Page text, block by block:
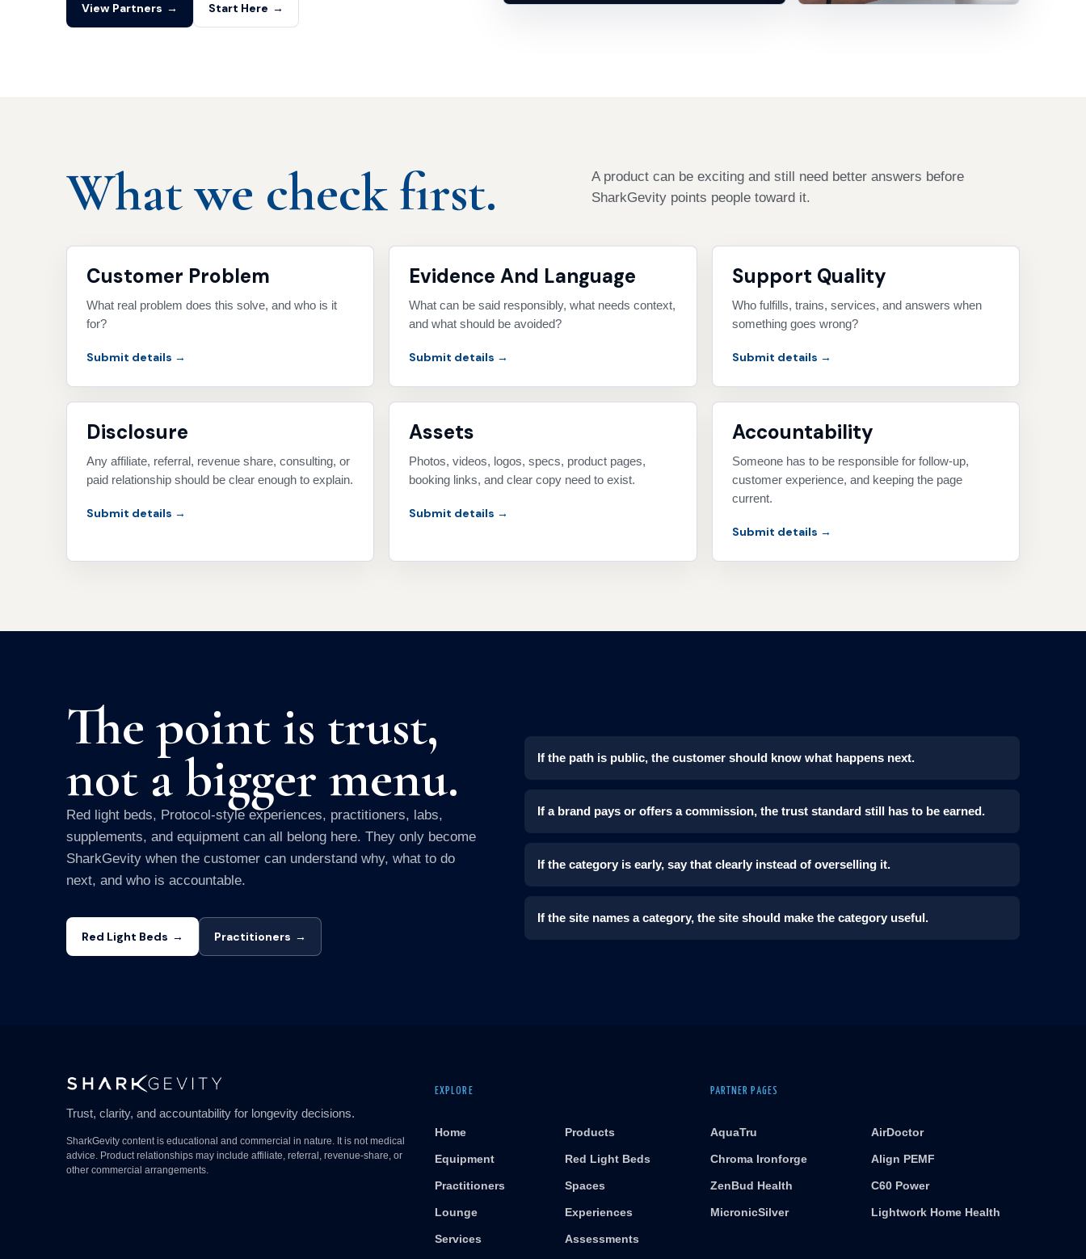
View Partners → Start Here →
What we check first.
A product can be exciting and still need better answers before
SharkGevity points people toward it.
Customer Problem
What real problem does this solve, and who is it
for?
Submit details →
Evidence And Language
What can be said responsibly, what needs context,
and what should be avoided?
Submit details →
Support Quality
Who fulfills, trains, services, and answers when
something goes wrong?
Submit details →
Disclosure
Any affiliate, referral, revenue share, consulting, or
paid relationship should be clear enough to explain.
Submit details →
Assets
Photos, videos, logos, specs, product pages,
booking links, and clear copy need to exist.
Submit details →
Accountability
Someone has to be responsible for follow-up,
customer experience, and keeping the page
current.
Submit details →
The point is trust,
not a bigger menu.
Red light beds, Protocol-style experiences, practitioners, labs,
supplements, and equipment can all belong here. They only become
SharkGevity when the customer can understand why, what to do
next, and who is accountable.
Red Light Beds → Practitioners →
If the path is public, the customer should know what happens next.
If a brand pays or offers a commission, the trust standard still has to be earned.
If the category is early, say that clearly instead of overselling it.
If the site names a category, the site should make the category useful.
Trust, clarity, and accountability for longevity decisions.
SharkGevity content is educational and commercial in nature. It is not medical
advice. Product relationships may include affiliate, referral, revenue-share, or
other commercial arrangements.
EXPLORE
Home Products
Equipment Red Light Beds
Practitioners Spaces
Lounge Experiences
Services Assessments
PARTNER PAGES
AquaTru AirDoctor
Chroma Ironforge Align PEMF
ZenBud Health C60 Power
MicronicSilver Lightwork Home Health